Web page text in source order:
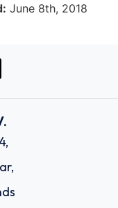
June 8th, 2018